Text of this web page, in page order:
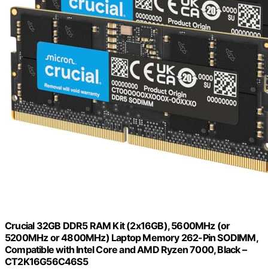
Crucial 32GB DDR5 RAM Kit (2x16GB), 5600MHz (or
5200MHz or 4800MHz) Laptop Memory 262-Pin SODIMM,
Compatible with Intel Core and AMD Ryzen 7000, Black –
CT2K16G56C46S5